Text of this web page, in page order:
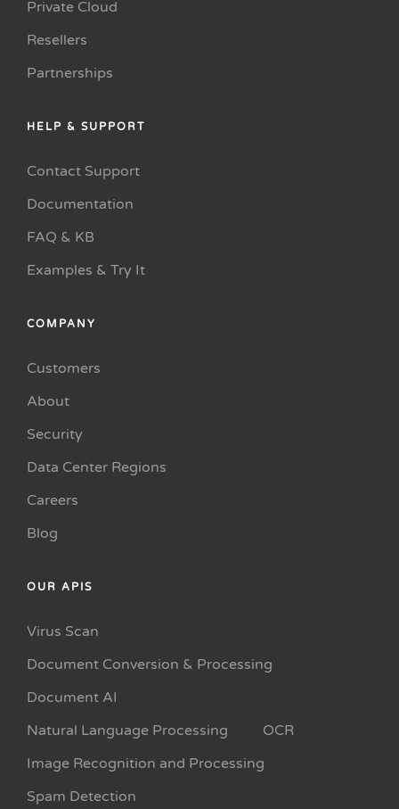
Private Cloud
Resellers
Partnerships
HELP & SUPPORT
Contact Support
Documentation
FAQ & KB
Examples & Try It
COMPANY
Customers
About
Security
Data Center Regions
Careers
Blog
OUR APIS
Virus Scan
Document Conversion & Processing
Document AI
Natural Language Processing
OCR
Image Recognition and Processing
Spam Detection